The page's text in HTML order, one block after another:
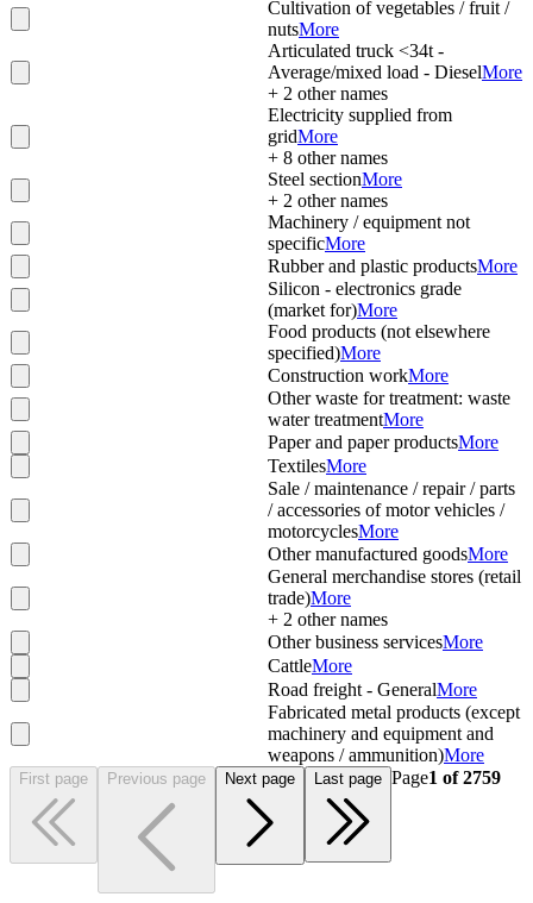
Cultivation of vegetables / fruit /
nutsMore
Articulated truck <34t -
Average/mixed load - DieselMore
+ 2 other names
Electricity supplied from
gridMore
+ 8 other names
Steel sectionMore
+ 2 other names
Machinery / equipment not
specificMore
Rubber and plastic productsMore
Silicon - electronics grade
(market for)More
Food products (not elsewhere
specified)More
Construction workMore
Other waste for treatment: waste
water treatmentMore
Paper and paper productsMore
TextilesMore
Sale / maintenance / repair / parts
/ accessories of motor vehicles /
motorcyclesMore
Other manufactured goodsMore
General merchandise stores (retail
trade)More
+ 2 other names
Other business servicesMore
CattleMore
Road freight - GeneralMore
Fabricated metal products (except
machinery and equipment and
weapons / ammunition)More
First page Previous page Next page Last page Page1 of2759